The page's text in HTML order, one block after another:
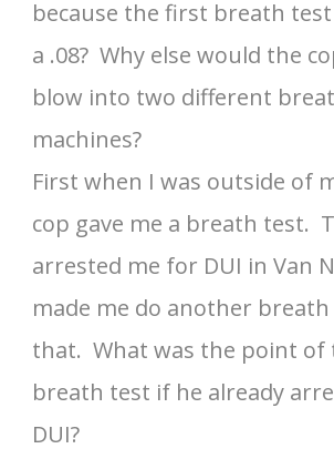
because the first breath
a .08? Why else would the
blow into two different
machines?
First when I was outside of
cop gave me a breath test.
arrested me for DUI in Van
made me do another
that. What was the point of
breath test if he already
DUI?